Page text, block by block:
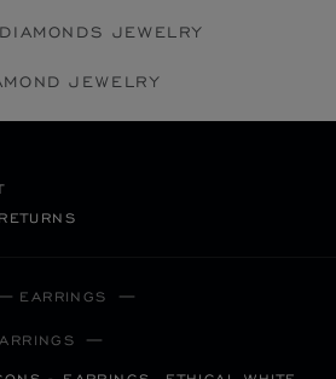
JEWELRY
JEWELRY
EARRINGS